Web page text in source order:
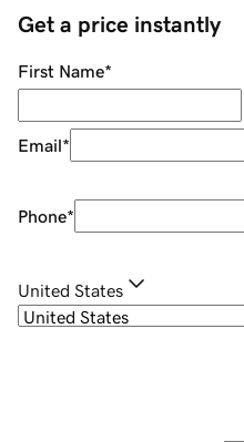
Get a price instantly
First Name*
Email*
Phone*
United States